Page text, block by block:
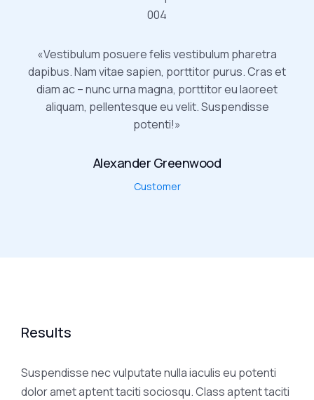
«Vestibulum posuere felis vestibulum pharetra
dapibus. Nam vitae sapien, porttitor purus. Cras et
diam ac – nunc urna magna, porttitor eu laoreet
aliquam, pellentesque eu velit. Suspendisse
potenti!»
Alexander Greenwood
Customer
Results
Suspendisse nec vulputate nulla iaculis eu potenti
dolor amet aptent taciti sociosqu. Class aptent taciti